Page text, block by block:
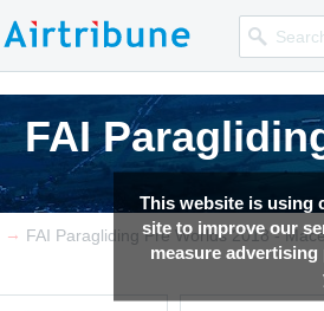
This website is using
site to improve our
measure
FAI
FAI
FAI
→ FAI Paragliding Pre Worlds 2018 -